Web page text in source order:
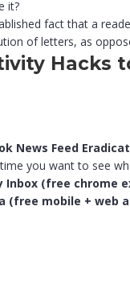
it?
fact that a
of letters, as
Hacks
News Feed
you want to see
Inbox (free chrome
(free mobile + web